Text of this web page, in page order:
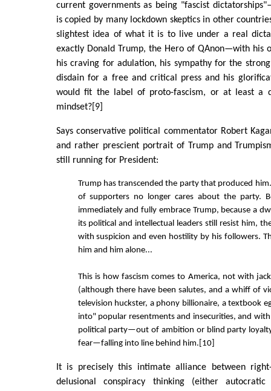
current governments as being "fascist
is copied by many lockdown skeptics in other
slightest idea of what it is to live under a real
exactly Donald Trump, the Hero of QAnon—with his
his craving for adulation, his sympathy for the
disdain for a free and critical press and his
would fit the label of proto-fascism, or at least a
mindset?[9]
Says conservative political commentator Robert
and rather prescient portrait of Trump and
still running for President:
Trump has transcended the party that produced
of supporters no longer cares about the party.
immediately and fully embrace Trump, because a
its political and intellectual leaders still resist him,
with suspicion and even hostility by his followers.
him and him alone...
This is how fascism comes to America, not with
(although there have been salutes, and a whiff of
television huckster, a phony billionaire, a textbook
into" popular resentments and insecurities, and
political party—out of ambition or blind party
fear—falling into line behind him.[10]
It is precisely this intimate alliance between
delusional conspiracy thinking (either